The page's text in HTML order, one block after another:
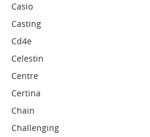
Casio
Casting
Cd4e
Celestin
Centre
Certina
Chain
Challenging